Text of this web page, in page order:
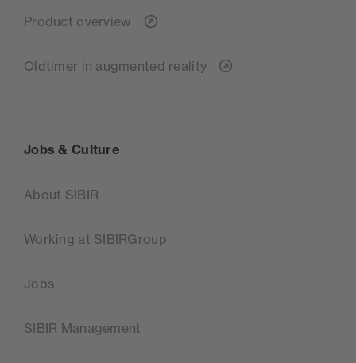
Product overview
Oldtimer in augmented reality
Jobs & Culture
About SIBIR
Working at SIBIRGroup
Jobs
SIBIR Management